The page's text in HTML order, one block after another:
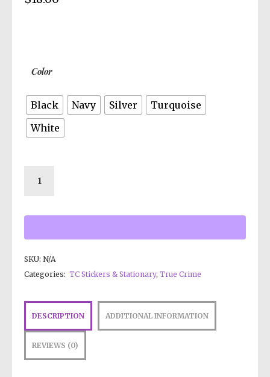
Color
Black Navy Silver
Turquoise
White
SKU: N/A
Categories: TC Stickers & Stationary, True Crime
DESCRIPTION ADDITIONAL INFORMATION
REVIEWS (0)